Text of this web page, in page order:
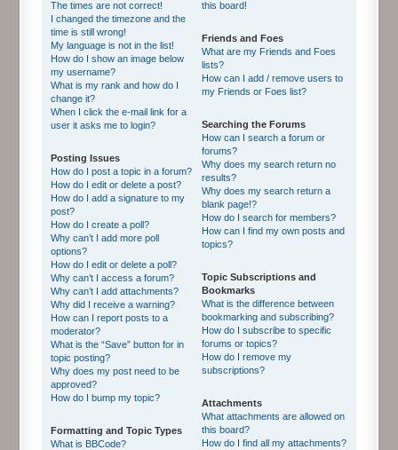
The times are not correct!
I changed the timezone and the
time is still wrong!
My language is not in the list!
How do I show an image below
my username?
What is my rank and how do I
change it?
When I click the e-mail link for a
user it asks me to login?
Posting Issues
How do I post a topic in a forum?
How do I edit or delete a post?
How do I add a signature to my
post?
How do I create a poll?
Why can’t I add more poll
options?
How do I edit or delete a poll?
Why can’t I access a forum?
Why can’t I add attachments?
Why did I receive a warning?
How can I report posts to a
moderator?
What is the “Save” button for in
topic posting?
Why does my post need to be
approved?
How do I bump my topic?
Formatting and Topic Types
What is BBCode?
this board!
Friends and Foes
What are my Friends and Foes
lists?
How can I add / remove users to
my Friends or Foes list?
Searching the Forums
How can I search a forum or
forums?
Why does my search return no
results?
Why does my search return a
blank page!?
How do I search for members?
How can I find my own posts and
topics?
Topic Subscriptions and
Bookmarks
What is the difference between
bookmarking and subscribing?
How do I subscribe to specific
forums or topics?
How do I remove my
subscriptions?
Attachments
What attachments are allowed on
this board?
How do I find all my attachments?